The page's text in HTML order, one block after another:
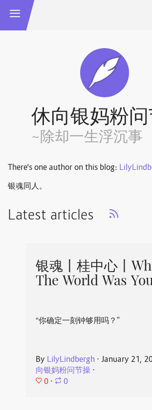
休向银妈粉
~除却一生浮沉事
There's one author on this blog:
银魂同人。
Latest articles
银魂丨桂中心丨
The World Was
“你确定一刻钟够用吗？”
By LilyLindbergh ⋅ January 21,
向银妈粉问节操⋅
0 ⋅ 0